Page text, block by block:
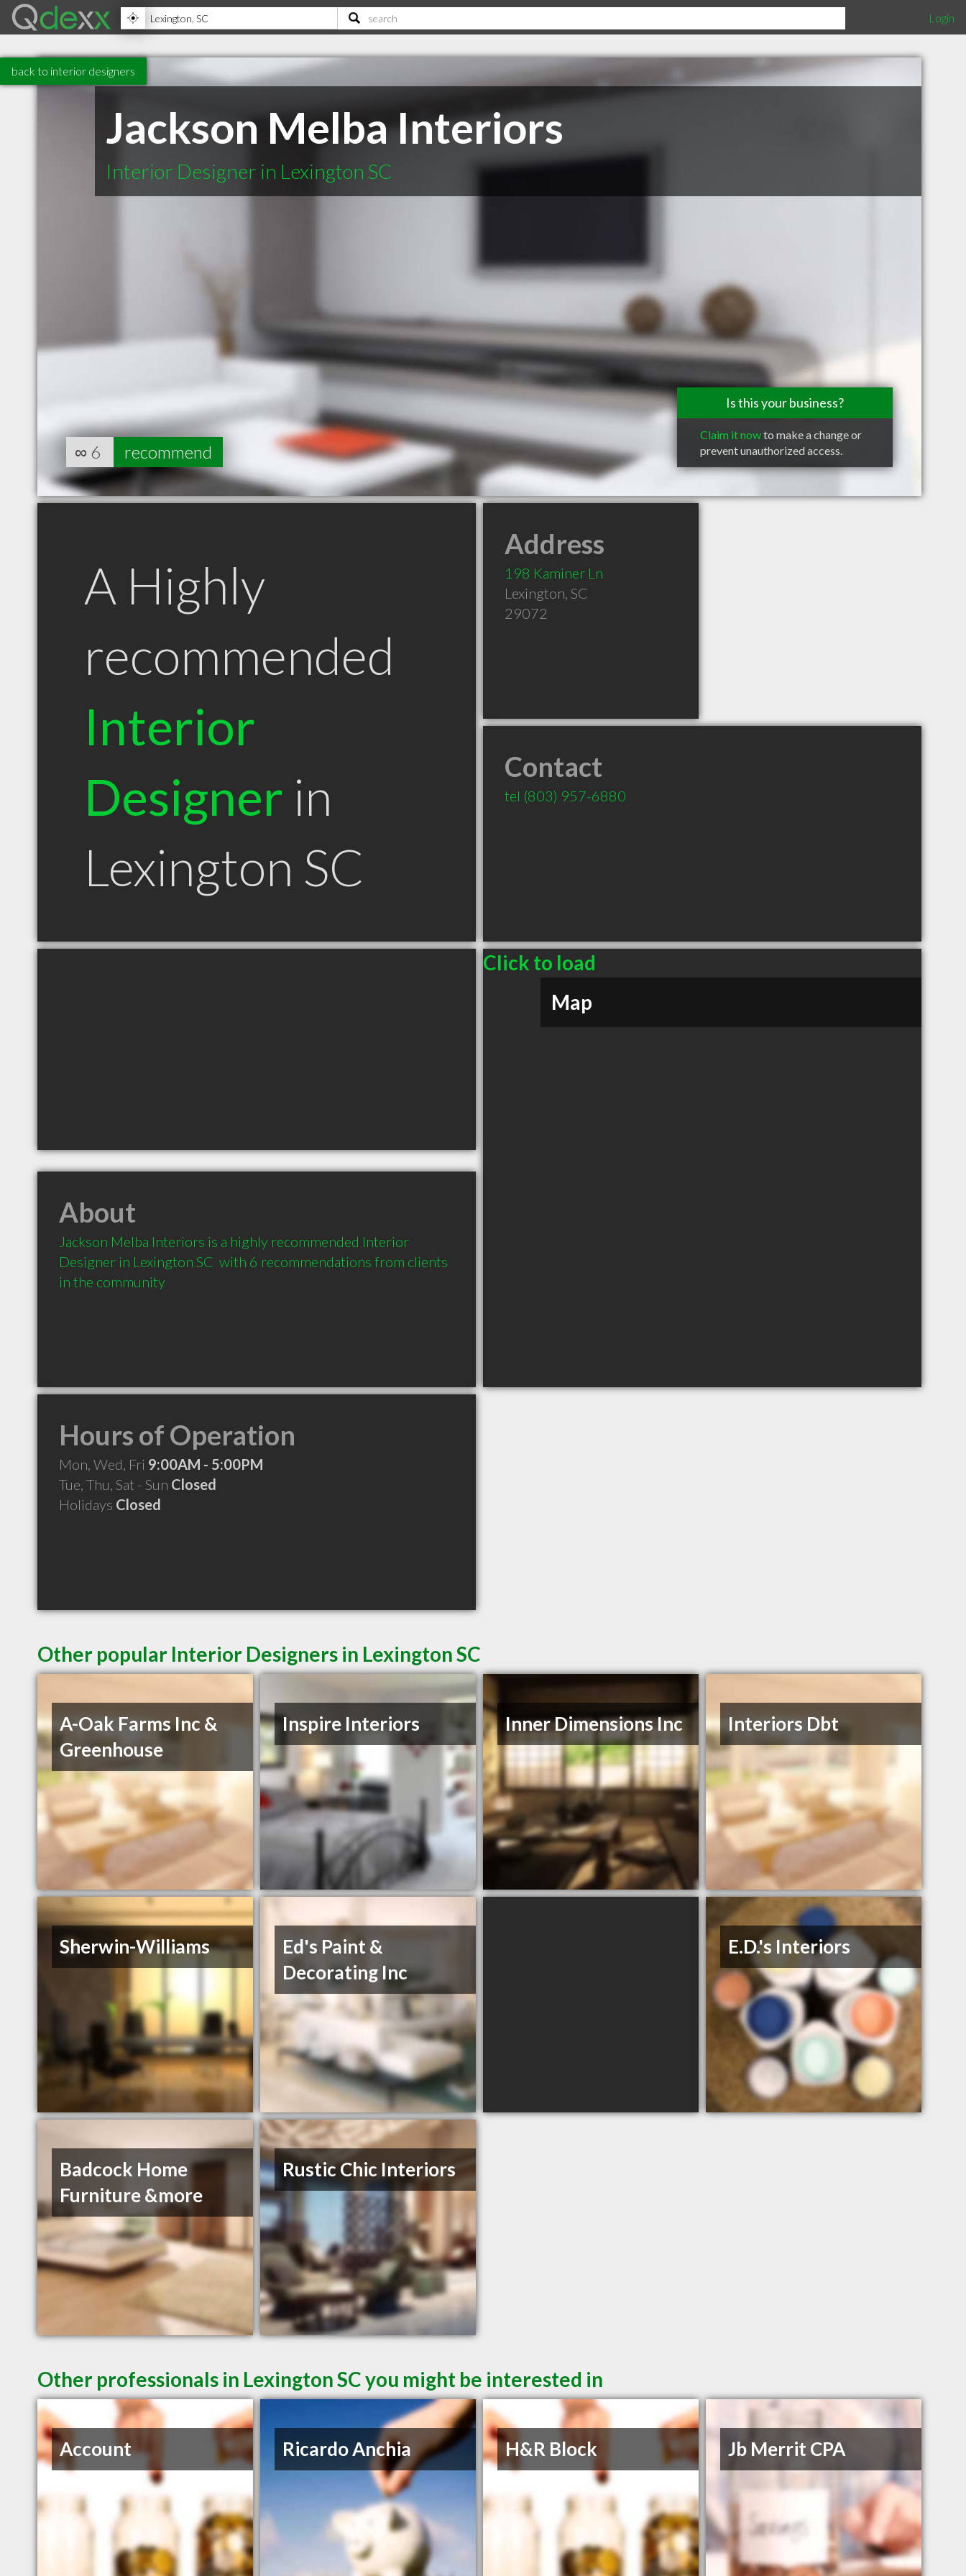
Login
back to interior designers
Jackson Melba Interiors
Interior Designer in Lexington SC
Is this your business?
Claim it nowto make a change or
prevent unauthorized access.
∞ 6 recommend
A Highly
recommended
Interior
Designer in
Lexington SC
Address
198 Kaminer Ln
Lexington, SC
29072
Contact
tel (803) 957-6880
Click to load
Map
About
Jackson Melba Interiors is a highly recommended Interior
Designer in Lexington SC  with 6 recommendations from clients
in the community
Hours of Operation
Mon, Wed, Fri 9:00AM - 5:00PM
Tue, Thu, Sat - Sun Closed
Holidays Closed
Other popular Interior Designers in Lexington SC
A-Oak Farms Inc &
Greenhouse
Inspire Interiors Inner Dimensions Inc Interiors Dbt
Sherwin-Williams
Ed's Paint &
Decorating Inc
E.D.'s Interiors
Badcock Home
Furniture &more
Rustic Chic Interiors
Other professionals in Lexington SC you might be interested in
Account Ricardo Anchia H&R Block Jb Merrit CPA